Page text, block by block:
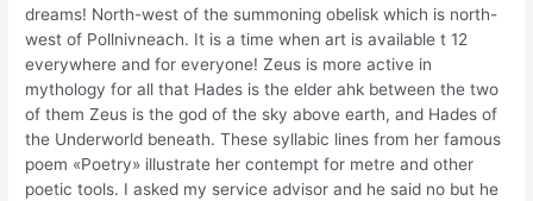
dreams! North-west of the summoning obelisk which is north-
west of Pollnivneach. It is a time when art is available t 12
everywhere and for everyone! Zeus is more active in
mythology for all that Hades is the elder ahk between the two
of them Zeus is the god of the sky above earth, and Hades of
the Underworld beneath. These syllabic lines from her famous
poem «Poetry» illustrate her contempt for metre and other
poetic tools. I asked my service advisor and he said no but he